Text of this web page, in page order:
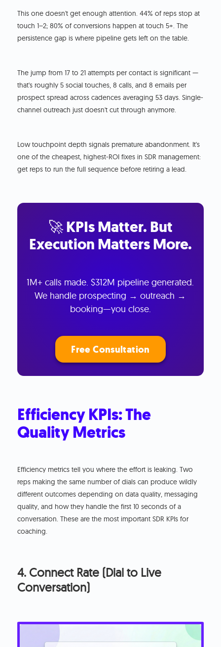
This one doesn't get enough attention. 44% of reps stop at
touch 1–2; 80% of conversions happen at touch 5+. The
persistence gap is where pipeline gets left on the table.
The jump from 17 to 21 attempts per contact is significant —
that's roughly 5 social touches, 8 calls, and 8 emails per
prospect spread across cadences averaging 53 days. Single-
channel outreach just doesn't cut through anymore.
Low touchpoint depth signals premature abandonment. It's
one of the cheapest, highest-ROI fixes in SDR management:
get reps to run the full sequence before retiring a lead.
🚀 KPIs Matter. But
Execution Matters More.
1M+ calls made. $312M pipeline generated.
We handle prospecting → outreach →
booking—you close.
Free Consultation
Efficiency KPIs: The
Quality Metrics
Efficiency metrics tell you where the effort is leaking. Two
reps making the same number of dials can produce wildly
different outcomes depending on data quality, messaging
quality, and how they handle the first 10 seconds of a
conversation. These are the most important SDR KPIs for
coaching.
4. Connect Rate (Dial to Live
Conversation)